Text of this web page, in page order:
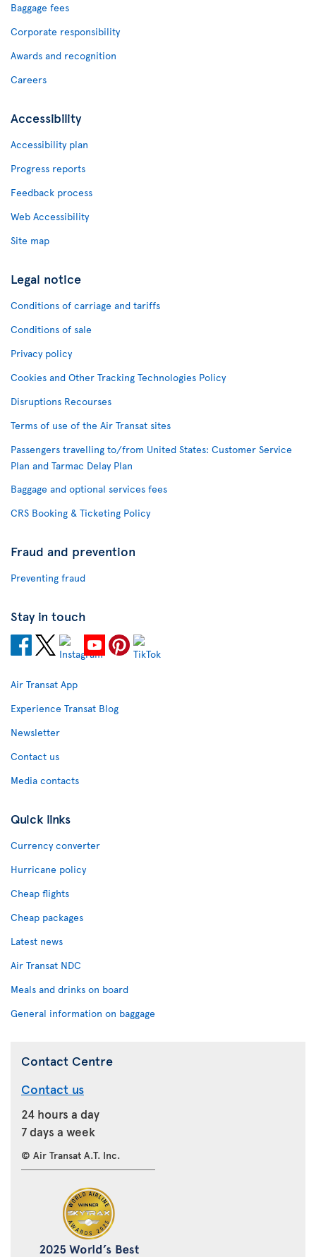
Baggage fees
Corporate responsibility
Awards and recognition
Careers
Accessibility
Accessibility plan
Progress reports
Feedback process
Web Accessibility
Site map
Legal notice
Conditions of carriage and tariffs
Conditions of sale
Privacy policy
Cookies and Other Tracking Technologies Policy
Disruptions Recourses
Terms of use of the Air Transat sites
Passengers travelling to/from United States: Customer Service
Plan and Tarmac Delay Plan
Baggage and optional services fees
CRS Booking & Ticketing Policy
Fraud and prevention
Preventing fraud
Stay in touch
Air Transat App
Experience Transat Blog
Newsletter
Contact us
Media contacts
Quick links
Currency converter
Hurricane policy
Cheap flights
Cheap packages
Latest news
Air Transat NDC
Meals and drinks on board
General information on baggage
Contact Centre
Contact us
24 hours a day
7 days a week
© Air Transat A.T. Inc.